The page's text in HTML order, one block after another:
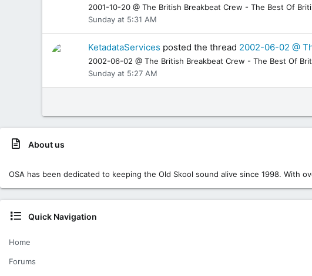
2001-10-20 @ The British Breakbeat Crew - The Best Of
Sunday at 5:31 AM
KetadataServices posted the thread 2002-06-02 @
2002-06-02 @ The British Breakbeat Crew - The Best Of
Sunday at 5:27 AM
About us
OSA has been dedicated to keeping the Old Skool sound alive since 1998.
Quick Navigation
Home
Forums